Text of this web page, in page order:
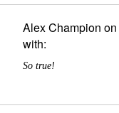
Alex Champion on
with:
So true!